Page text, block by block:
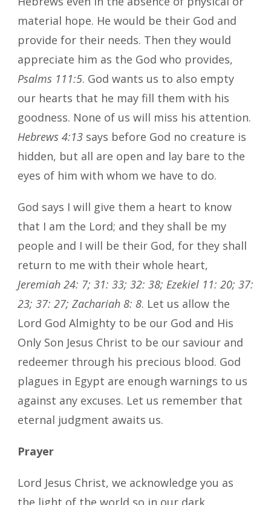
material hope. He would be their God and
provide for their needs. Then they would
appreciate him as the God who provides,
Psalms 111:5. God wants us to also empty
our hearts that he may fill them with his
goodness. None of us will miss his attention.
Hebrews 4:13 says before God no creature is
hidden, but all are open and lay bare to the
eyes of him with whom we have to do.
God says I will give them a heart to know
that I am the Lord; and they shall be my
people and I will be their God, for they shall
return to me with their whole heart,
Jeremiah 24: 7; 31: 33; 32: 38; Ezekiel 11: 20; 37:
23; 37: 27; Zachariah 8: 8. Let us allow the
Lord God Almighty to be our God and His
Only Son Jesus Christ to be our saviour and
redeemer through his precious blood. God
plagues in Egypt are enough warnings to us
against any excuses. Let us remember that
eternal judgment awaits us.
Prayer
Lord Jesus Christ, we acknowledge you as
the light of the world so in our dark